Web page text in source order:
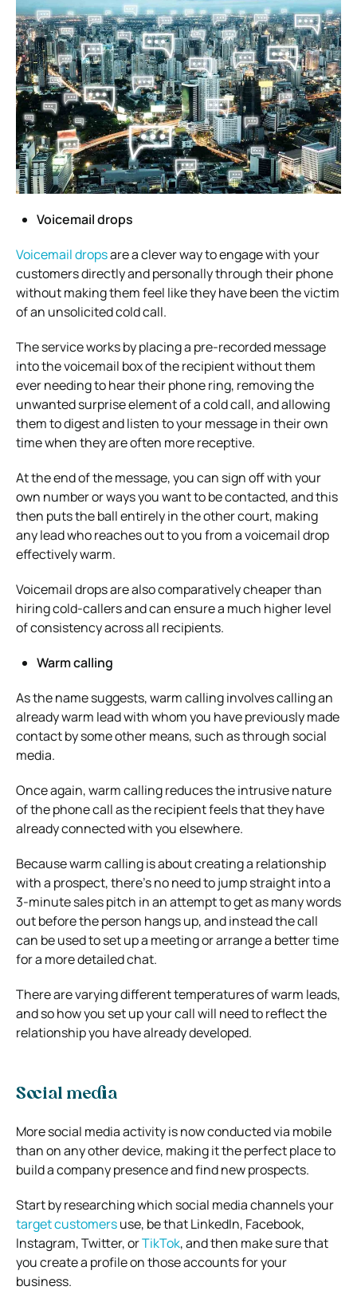
Voicemail drops
Voicemail dropsare a clever way to engage with your
customers directly and personally through their phone
without making them feel like they have been the victim
of an unsolicited cold call.
The service works by placing a pre-recorded message
into the voicemail box of the recipient without them
ever needing to hear their phone ring, removing the
unwanted surprise element of a cold call, and allowing
them to digest and listen to your message in their own
time when they are often more receptive.
At the end of the message, you can sign off with your
own number or ways you want to be contacted, and this
then puts the ball entirely in the other court, making
any lead who reaches out to you from a voicemail drop
effectively warm.
Voicemail drops are also comparatively cheaper than
hiring cold-callers and can ensure a much higher level
of consistency across all recipients.
Warm calling
As the name suggests, warm calling involves calling an
already warm lead with whom you have previously made
contact by some other means, such as through social
media.
Once again, warm calling reduces the intrusive nature
of the phone call as the recipient feels that they have
already connected with you elsewhere.
Because warm calling is about creating a relationship
with a prospect, there’s no need to jump straight into a
3-minute sales pitch in an attempt to get as many words
out before the person hangs up, and instead the call
can be used to set up a meeting or arrange a better time
for a more detailed chat.
There are varying different temperatures of warm leads,
and so how you set up your call will need to reflect the
relationship you have already developed.
Social media
More social media activity is now conducted via mobile
than on any other device, making it the perfect place to
build a company presence and find new prospects.
Start by researching which social media channels your
target customersuse, be that LinkedIn, Facebook,
Instagram, Twitter, orTikTok, and then make sure that
you create a profile on those accounts for your
business.